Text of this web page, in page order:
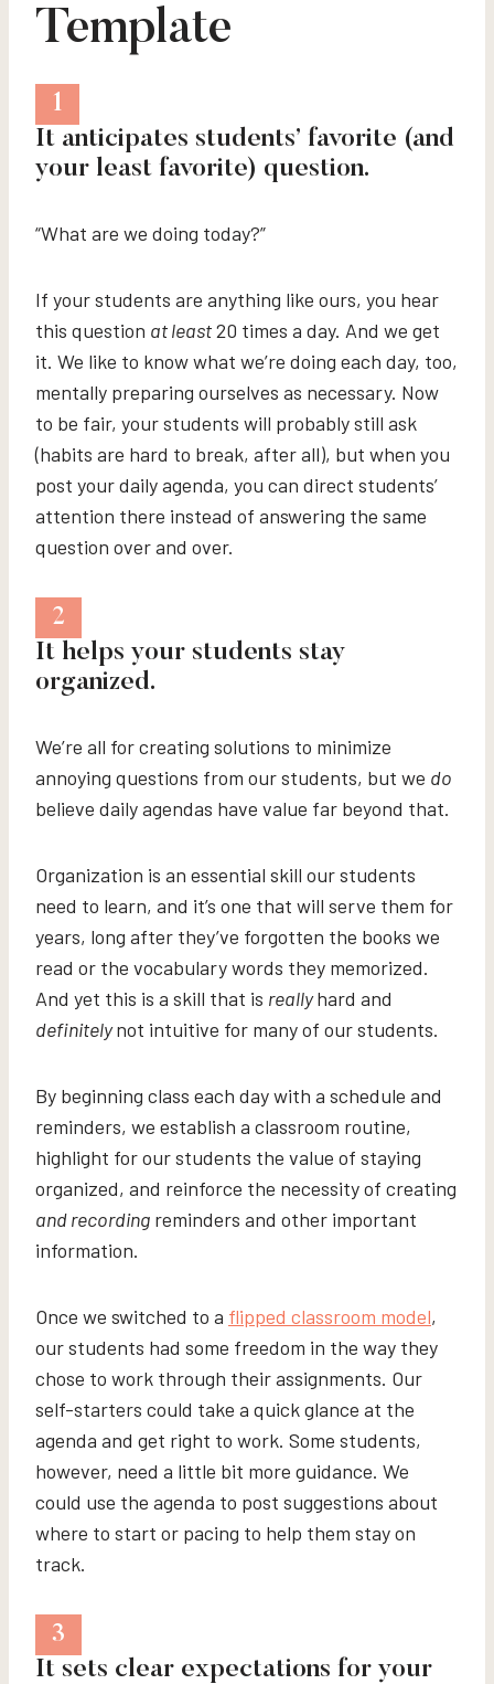
Template
1
It anticipates students’ favorite (and
your least favorite) question.
“What are we doing today?”
If your students are anything like ours, you hear
this question at least20 times a day. And we get
it. We like to know what we’re doing each day, too,
mentally preparing ourselves as necessary. Now
to be fair, your students will probably still ask
(habits are hard to break, after all), but when you
post your daily agenda, you can direct students’
attention there instead of answering the same
question over and over.
2
It helps your students stay
organized.
We’re all for creating solutions to minimize
annoying questions from our students, but we do
believe daily agendas have value far beyond that.
Organization is an essential skill our students
need to learn, and it’s one that will serve them for
years, long after they’ve forgotten the books we
read or the vocabulary words they memorized.
And yet this is a skill that is reallyhard and
definitelynot intuitive for many of our students.
By beginning class each day with a schedule and
reminders, we establish a classroom routine,
highlight for our students the value of staying
organized, and reinforce the necessity of creating
and recording reminders and other important
information.
Once we switched to a flipped classroom model,
our students had some freedom in the way they
chose to work through their assignments. Our
self-starters could take a quick glance at the
agenda and get right to work. Some students,
however, need a little bit more guidance. We
could use the agenda to post suggestions about
where to start or pacing to help them stay on
track.
3
It sets clear expectations for your